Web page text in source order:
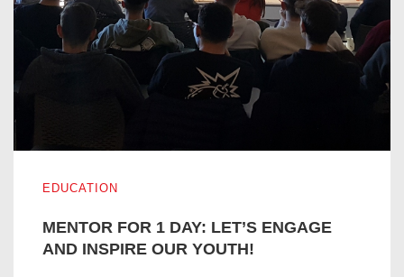
EDUCATION
MENTOR FOR 1 DAY: LET’S ENGAGE
AND INSPIRE OUR YOUTH!